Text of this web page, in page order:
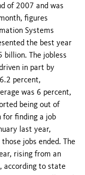
of 2007 and was
figures
Systems
the best year
billion. The jobless
in part by
percent,
was 6 percent,
being out of
for finding a job
last year,
jobs ended. The
rising from an
according to state